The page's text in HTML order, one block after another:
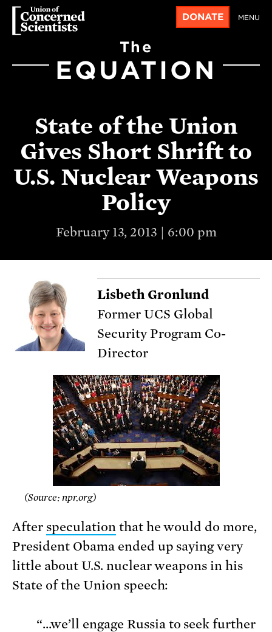
DONATE MENU
The
EQUATION
State of the Union
Gives Short Shrift to
U.S. Nuclear Weapons
Policy
February 13, 2013 | 6:00 pm
Lisbeth Gronlund
Former UCS Global
Security Program Co-
Director
(Source: npr.org)
After speculationthat he would do more,
President Obama ended up saying very
little about U.S. nuclear weapons in his
State of the Union speech:
“…we’ll engage Russia to seek further